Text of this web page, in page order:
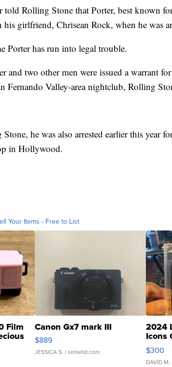
told Rolling Stone that Porter, best known
girlfriend, Chrisean Rock, when he was
Porter has run into legal trouble.
and two other men were issued a warrant
Fernando Valley-area nightclub, Rolling
he was also arrested earlier this year
in Hollywood.
Your Items - Free to List
Film Canon Gx7 mark III
$889
JESSICA S. | sellwild.com
2024
Icons
SSP
$300
DAVID M.